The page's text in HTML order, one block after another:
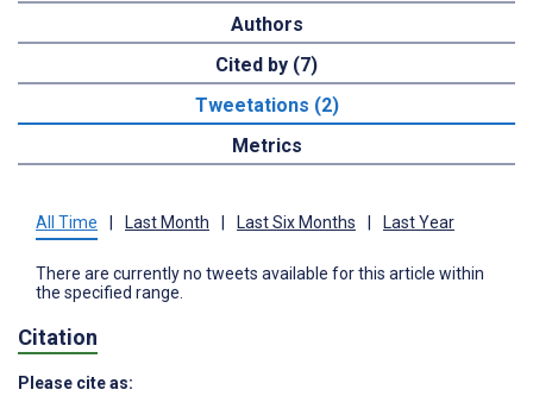
Authors
Cited by (7)
Tweetations (2)
Metrics
All Time Last Month Last Six Months Last Year
There are currently no tweets available for this article within
the specified range.
Citation
Please cite as: